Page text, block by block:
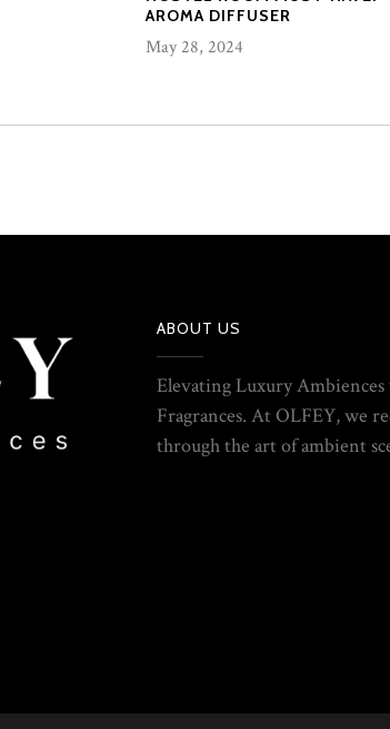
AROMA DIFFUSER
May 28, 2024
ABOUT US
Elevating Luxury
Fragrances. At OLFEY, we
through the art of ambient